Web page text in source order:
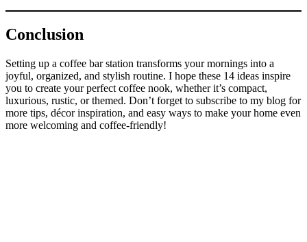
Conclusion
Setting up a coffee bar station transforms your mornings into a
joyful, organized, and stylish routine. I hope these 14 ideas inspire
you to create your perfect coffee nook, whether it’s compact,
luxurious, rustic, or themed. Don’t forget to subscribe to my blog for
more tips, décor inspiration, and easy ways to make your home even
more welcoming and coffee-friendly!